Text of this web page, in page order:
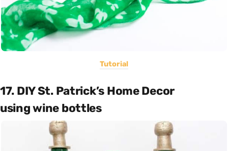
Tutorial
17. DIY St. Patrick’s Home Decor
using wine bottles